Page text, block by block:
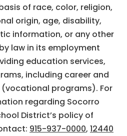
of race, color, religion,
origin, age, disability,
information, or any other
law in its employment
education services,
including career and
programs). For
regarding Socorro
District’s policy of
915-937-0000, 12440